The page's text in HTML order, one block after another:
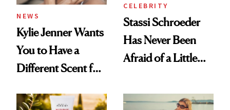
NEWS
Kylie Jenner Wants
You to Have a
Different Scent for
CELEBRITY
Stassi Schroeder
Has Never Been
Afraid of a Little